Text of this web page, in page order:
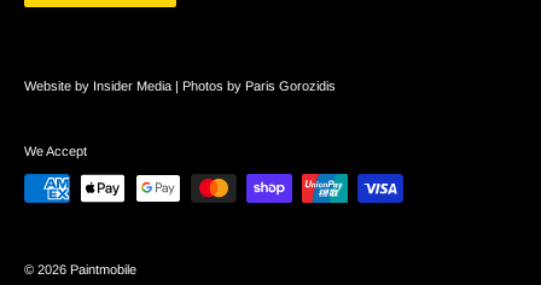
Website by Insider Media | Photos by Paris Gorozidis
We Accept
© 2026 Paintmobile